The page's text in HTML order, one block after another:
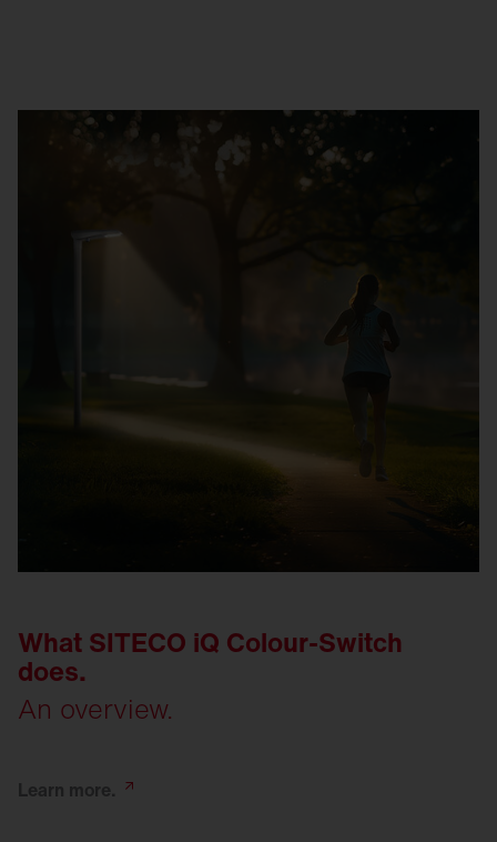
What SITECO iQ Colour-Switch
does.
An overview.
Learn more.